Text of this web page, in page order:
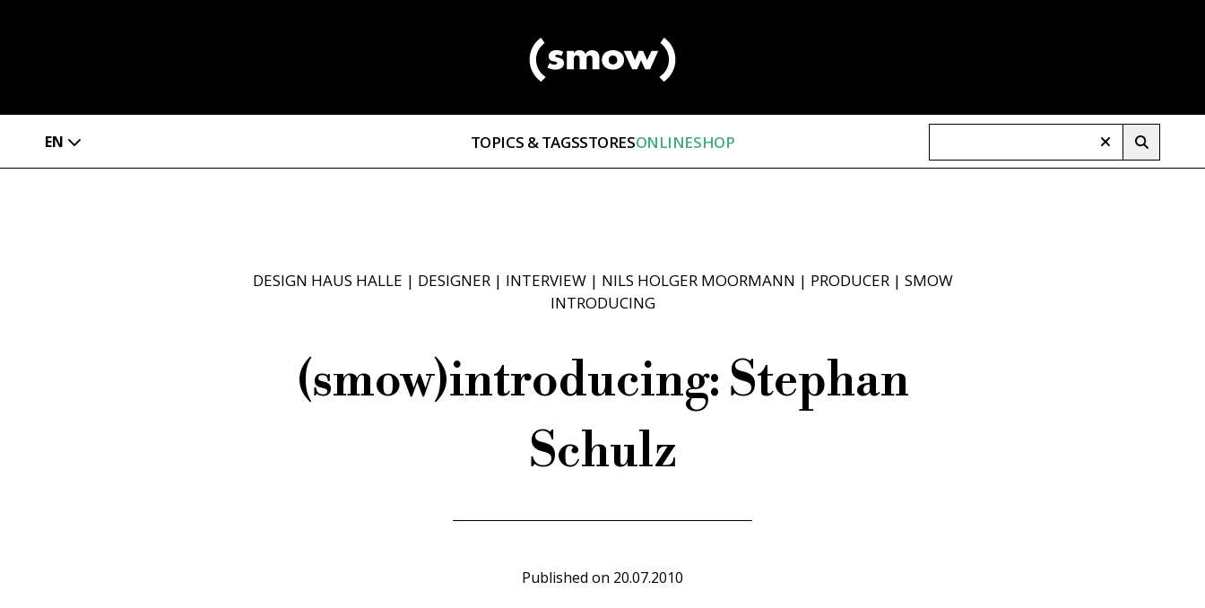
EN TOPICS & TAGSSTORESONLINESHOP
DESIGN HAUS HALLE | DESIGNER| INTERVIEW| NILS HOLGER MOORMANN | PRODUCER| SMOW
INTRODUCING
(smow)introducing: Stephan
Schulz
Published on 20.07.2010